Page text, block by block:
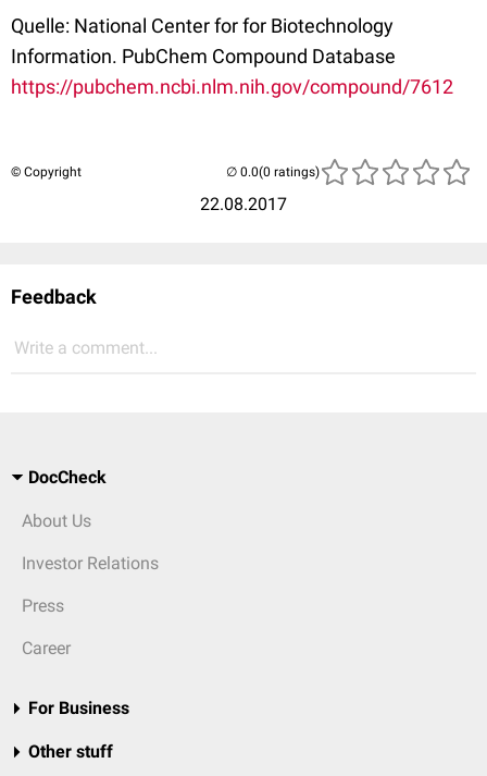
Quelle: National Center for for Biotechnology
Information. PubChem Compound Database
https://pubchem.ncbi.nlm.nih.gov/compound/7612
© Copyright
22.08.2017
(0 ratings)
Feedback
Write a comment...
DocCheck
About Us
Investor Relations
Press
Career
For Business
Other stuff